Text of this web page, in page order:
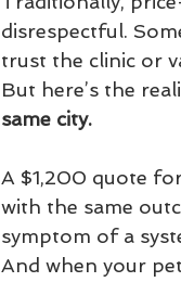
disrespectful.
trust the clinic or
But here’s the
same city.
A $1,200 quote
with the same
symptom of a
And when your